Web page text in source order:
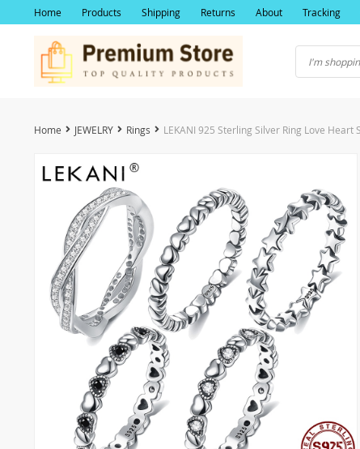
Home Products Shipping Returns About Tracking
Home JEWELRY Rings